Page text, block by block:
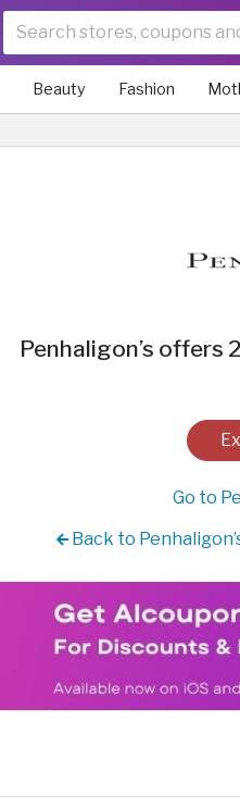
Beauty Fashion
Penhaligon’s
Go to
Back to